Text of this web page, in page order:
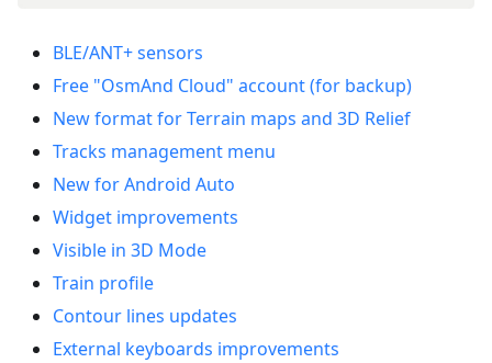
BLE/ANT+ sensors
Free "OsmAnd Cloud" account (for backup)
New format for Terrain maps and 3D Relief
Tracks management menu
New for Android Auto
Widget improvements
Visible in 3D Mode
Train profile
Contour lines updates
External keyboards improvements